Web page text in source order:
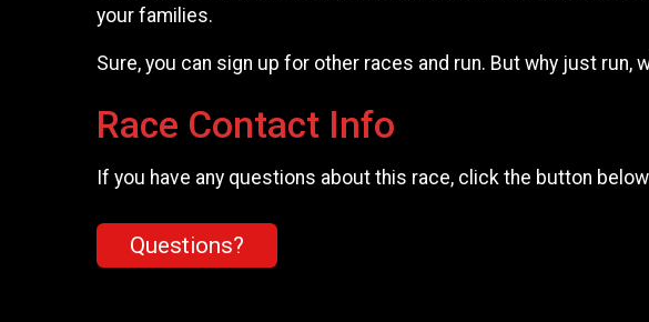
your families.
Sure, you can sign up for other races and run. But why just run,
Race Contact Info
If you have any questions about this race, click the button
Questions?